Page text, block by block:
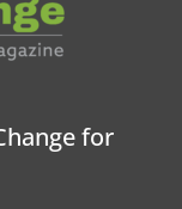
for